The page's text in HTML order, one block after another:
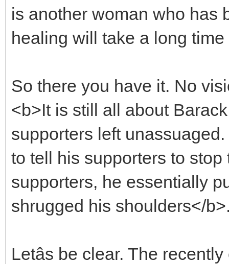
is another woman who has
healing will take a long time
So there you have it. No
<b>It is still all about
supporters left
to tell his supporters to
supporters, he essentially
shrugged his shoulders</
Letâs be clear. The